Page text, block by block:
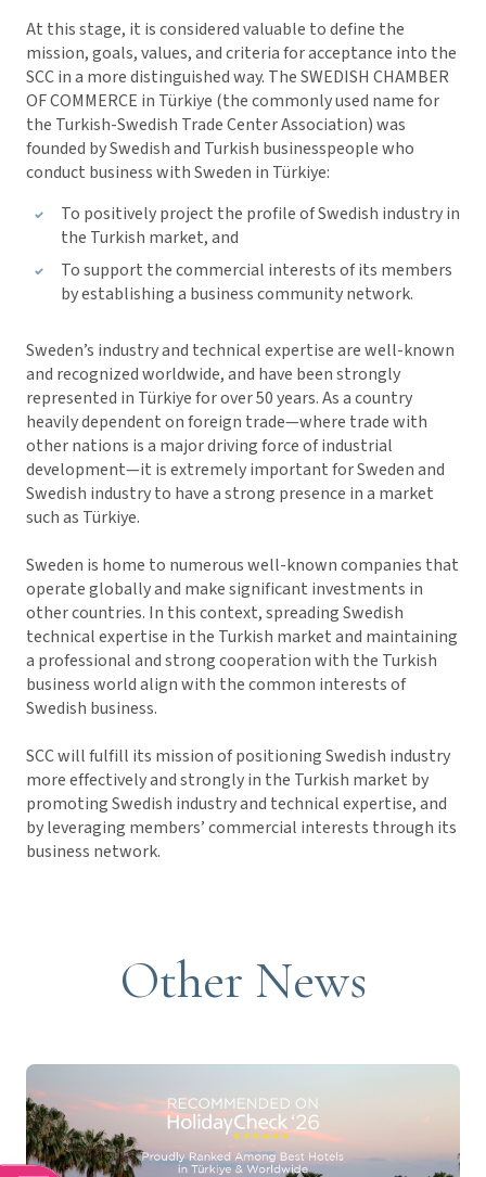
At this stage, it is considered valuable to define the
mission, goals, values, and criteria for acceptance into the
SCC in a more distinguished way. The SWEDISH CHAMBER
OF COMMERCE in Türkiye (the commonly used name for
the Turkish-Swedish Trade Center Association) was
founded by Swedish and Turkish businesspeople who
conduct business with Sweden in Türkiye:
To positively project the profile of Swedish industry in
the Turkish market, and
To support the commercial interests of its members
by establishing a business community network.
Sweden’s industry and technical expertise are well-known
and recognized worldwide, and have been strongly
represented in Türkiye for over 50 years. As a country
heavily dependent on foreign trade—where trade with
other nations is a major driving force of industrial
development—it is extremely important for Sweden and
Swedish industry to have a strong presence in a market
such as Türkiye.
Sweden is home to numerous well-known companies that
operate globally and make significant investments in
other countries. In this context, spreading Swedish
technical expertise in the Turkish market and maintaining
a professional and strong cooperation with the Turkish
business world align with the common interests of
Swedish business.
SCC will fulfill its mission of positioning Swedish industry
more effectively and strongly in the Turkish market by
promoting Swedish industry and technical expertise, and
by leveraging members’ commercial interests through its
business network.
Other News